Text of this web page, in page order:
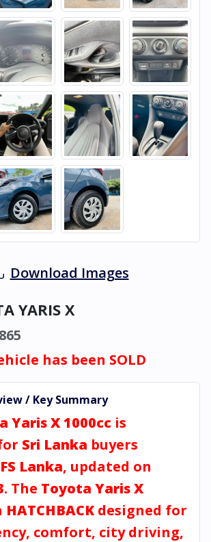
Download Images
YARIS X
has been SOLD
/ Key Summary
Yaris X 1000cc is
Sri Lanka buyers
Lanka, updated on
. The Toyota Yaris X
HATCHBACK designed for
comfort, city driving,